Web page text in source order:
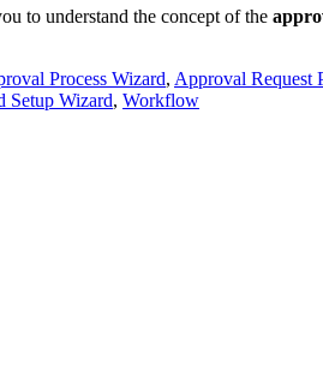
to understand the concept of the
Process Wizard, Approval Request
Setup Wizard, Workflow